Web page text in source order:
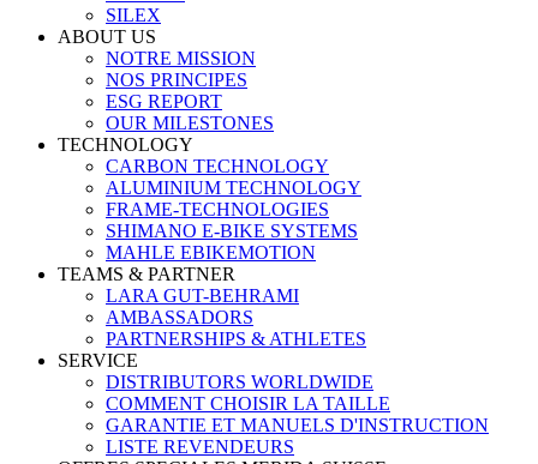
SILEX
ABOUT US
NOTRE MISSION
NOS PRINCIPES
ESG REPORT
OUR MILESTONES
TECHNOLOGY
CARBON TECHNOLOGY
ALUMINIUM TECHNOLOGY
FRAME-TECHNOLOGIES
SHIMANO E-BIKE SYSTEMS
MAHLE EBIKEMOTION
TEAMS & PARTNER
LARA GUT-BEHRAMI
AMBASSADORS
PARTNERSHIPS & ATHLETES
SERVICE
DISTRIBUTORS WORLDWIDE
COMMENT CHOISIR LA TAILLE
GARANTIE ET MANUELS D'INSTRUCTION
LISTE REVENDEURS